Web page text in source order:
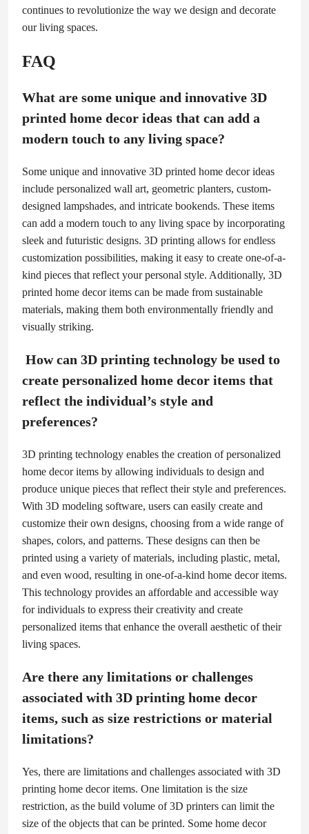
continues to revolutionize the way we design and decorate
our living spaces.
FAQ
What are some unique and innovative 3D
printed home decor ideas that can add a
modern touch to any living space?
Some unique and innovative 3D printed home decor ideas
include personalized wall art, geometric planters, custom-
designed lampshades, and intricate bookends. These items
can add a modern touch to any living space by incorporating
sleek and futuristic designs. 3D printing allows for endless
customization possibilities, making it easy to create one-of-a-
kind pieces that reflect your personal style. Additionally, 3D
printed home decor items can be made from sustainable
materials, making them both environmentally friendly and
visually striking.
How can 3D printing technology be used to
create personalized home decor items that
reflect the individual’s style and
preferences?
3D printing technology enables the creation of personalized
home decor items by allowing individuals to design and
produce unique pieces that reflect their style and preferences.
With 3D modeling software, users can easily create and
customize their own designs, choosing from a wide range of
shapes, colors, and patterns. These designs can then be
printed using a variety of materials, including plastic, metal,
and even wood, resulting in one-of-a-kind home decor items.
This technology provides an affordable and accessible way
for individuals to express their creativity and create
personalized items that enhance the overall aesthetic of their
living spaces.
Are there any limitations or challenges
associated with 3D printing home decor
items, such as size restrictions or material
limitations?
Yes, there are limitations and challenges associated with 3D
printing home decor items. One limitation is the size
restriction, as the build volume of 3D printers can limit the
size of the objects that can be printed. Some home decor